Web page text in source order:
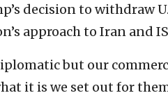
decision to withdraw
approach to Iran and
but our
it is we set out for